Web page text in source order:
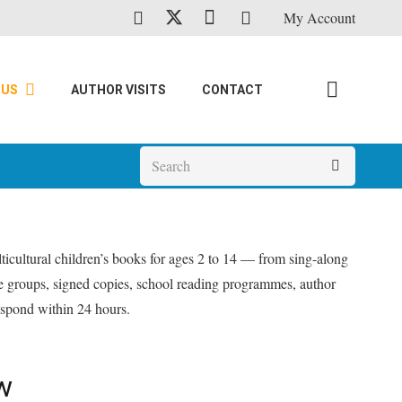
My Account
AUTHOR VISITS CONTACT
children’s books for ages 2 to 14 — from sing-along
signed copies, school reading programmes, author
within 24 hours.